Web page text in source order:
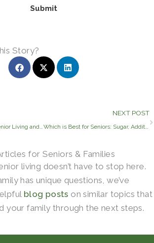
Submit
Story?
Sweet Scoop: Civitas Senior Living and Blue Bell Partner to Delight Residents, Families, and Employees
NEXT POST
Which is Best for Seniors: Sugar, Additives, or No Sweetener?
for Seniors & Families
living doesn’t have to stop here.
has unique questions, we’ve
blog posts on similar topics that
your family through the next steps.